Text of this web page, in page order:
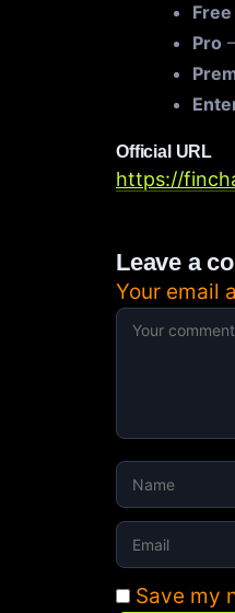
Pro
Official URL
https://
Leave a
Your email
Save my